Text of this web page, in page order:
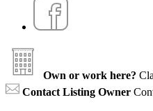
Own or work here?
Contact Listing Owner